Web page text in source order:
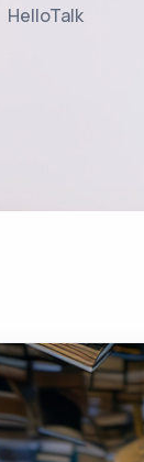
HelloTalk